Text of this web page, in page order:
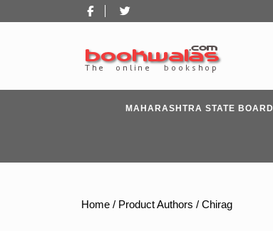
to
Facebook
MAHARASHTRA STATE BOARD
Home / Product Authors / Chirag